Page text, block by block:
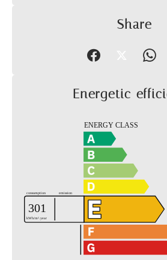
Share
Energetic